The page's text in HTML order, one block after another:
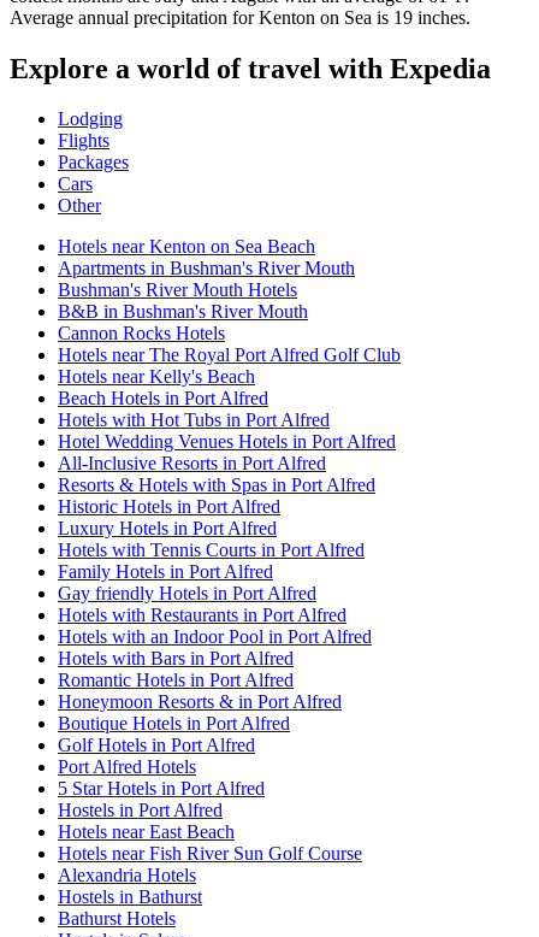
Average annual precipitation for Kenton on Sea is 19 inches.
Explore a world of travel with Expedia
Lodging
Flights
Packages
Cars
Other
Hotels near Kenton on Sea Beach
Apartments in Bushman's River Mouth
Bushman's River Mouth Hotels
B&B in Bushman's River Mouth
Cannon Rocks Hotels
Hotels near The Royal Port Alfred Golf Club
Hotels near Kelly's Beach
Beach Hotels in Port Alfred
Hotels with Hot Tubs in Port Alfred
Hotel Wedding Venues Hotels in Port Alfred
All-Inclusive Resorts in Port Alfred
Resorts & Hotels with Spas in Port Alfred
Historic Hotels in Port Alfred
Luxury Hotels in Port Alfred
Hotels with Tennis Courts in Port Alfred
Family Hotels in Port Alfred
Gay friendly Hotels in Port Alfred
Hotels with Restaurants in Port Alfred
Hotels with an Indoor Pool in Port Alfred
Hotels with Bars in Port Alfred
Romantic Hotels in Port Alfred
Honeymoon Resorts & in Port Alfred
Boutique Hotels in Port Alfred
Golf Hotels in Port Alfred
Port Alfred Hotels
5 Star Hotels in Port Alfred
Hostels in Port Alfred
Hotels near East Beach
Hotels near Fish River Sun Golf Course
Alexandria Hotels
Hostels in Bathurst
Bathurst Hotels